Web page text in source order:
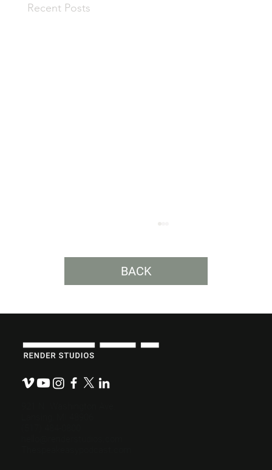
Recent Posts
Development.
BACK